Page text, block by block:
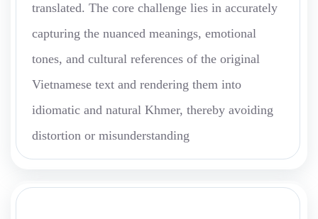
translated. The core challenge lies in accurately
capturing the nuanced meanings, emotional
tones, and cultural references of the original
Vietnamese text and rendering them into
idiomatic and natural Khmer, thereby avoiding
distortion or misunderstanding